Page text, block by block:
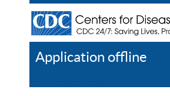
Application offline